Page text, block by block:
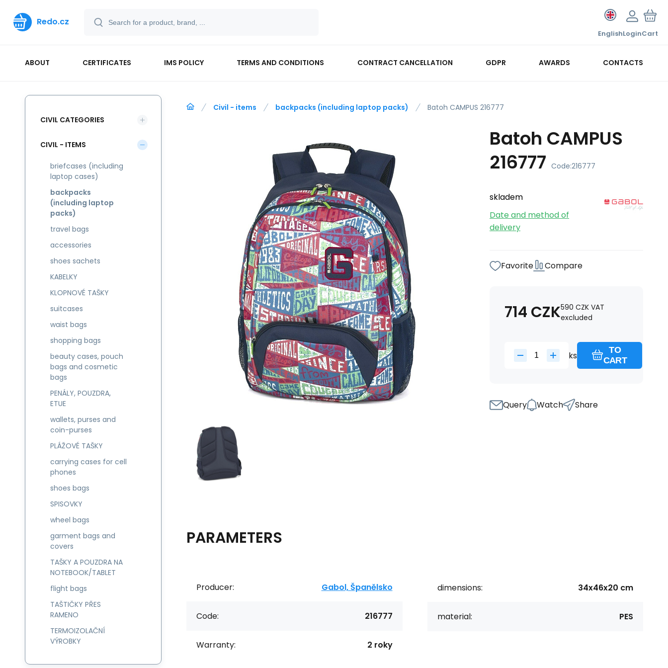
Redo.cz
EnglishLoginCart
ABOUT CERTIFICATES IMS POLICY TERMS AND CONDITIONS CONTRACT CANCELLATION GDPR AWARDS CONTACTS
Civil - items backpacks (including laptop packs) Batoh CAMPUS 216777
Batoh CAMPUS
216777 Code:216777
skladem
Date and method of
delivery
Favorite Compare
714 CZK590 CZK VAT
excluded
ks
TO
CART
Query Watch Share
PARAMETERS
Producer: Gabol, Španělsko
Code: 216777
Warranty: 2 roky
dimensions: 34x46x20 cm
material: PES
CIVIL CATEGORIES
CIVIL - ITEMS
briefcases (including
laptop cases)
backpacks
(including laptop
packs)
travel bags
accessories
shoes sachets
KABELKY
KLOPNOVÉ TAŠKY
suitcases
waist bags
shopping bags
beauty cases, pouch
bags and cosmetic
bags
PENÁLY, POUZDRA,
ETUE
wallets, purses and
coin-purses
PLÁŽOVÉ TAŠKY
carrying cases for cell
phones
shoes bags
SPISOVKY
wheel bags
garment bags and
covers
TAŠKY A POUZDRA NA
NOTEBOOK/TABLET
flight bags
TAŠTIČKY PŘES
RAMENO
TERMOIZOLAČNÍ
VÝROBKY